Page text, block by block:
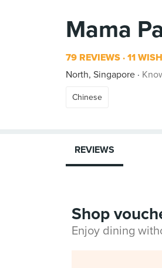
Mama
79 REVIEWS 11
North, Singapore
Chinese
REVIEWS
Shop
Enjoy dining